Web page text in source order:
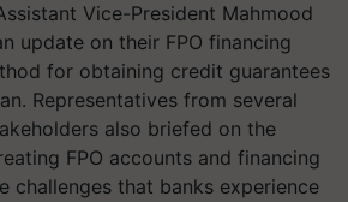
Vice-President Mahmood
update on their FPO financing
for obtaining credit guarantees
Representatives from several
also briefed on the
FPO accounts and financing
challenges that banks experience